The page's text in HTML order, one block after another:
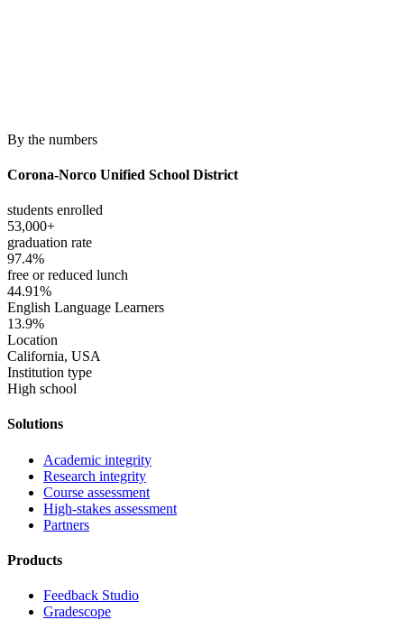
By the numbers
Corona-Norco Unified School District
students enrolled
53,000+
graduation rate
97.4%
free or reduced lunch
44.91%
English Language Learners
13.9%
Location
California, USA
Institution type
High school
Solutions
Academic integrity
Research integrity
Course assessment
High-stakes assessment
Partners
Products
Feedback Studio
Gradescope